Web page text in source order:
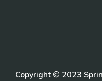
Copyright © 2023